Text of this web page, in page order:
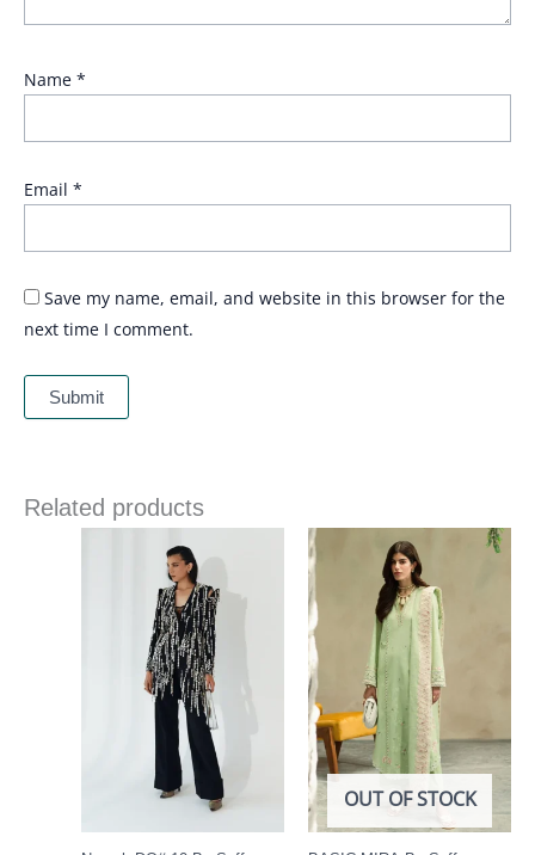
Name *
Email *
Save my name, email, and website in this browser for the
next time I comment.
Related products
OUT OF STOCK